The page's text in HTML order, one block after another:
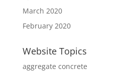
March 2020
February 2020
Website Topics
aggregate concrete